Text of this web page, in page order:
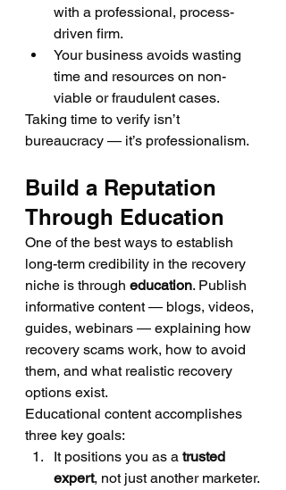
with a professional, process-
driven firm.
Your business avoids wasting
time and resources on non-
viable or fraudulent cases.
Taking time to verify isn’t
bureaucracy — it’s professionalism.
Build a Reputation
Through Education
One of the best ways to establish
long-term credibility in the recovery
niche is through education. Publish
informative content — blogs, videos,
guides, webinars — explaining how
recovery scams work, how to avoid
them, and what realistic recovery
options exist.
Educational content accomplishes
three key goals:
It positions you as a trusted
expert, not just another marketer.